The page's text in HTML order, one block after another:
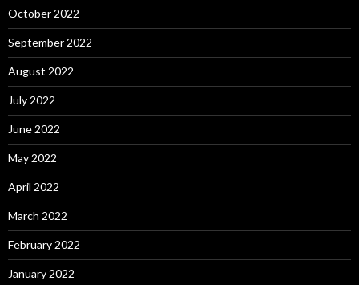
October 2022
September 2022
August 2022
July 2022
June 2022
May 2022
April 2022
March 2022
February 2022
January 2022